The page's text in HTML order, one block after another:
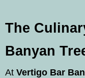
The
Banyan
At Vertigo Bar